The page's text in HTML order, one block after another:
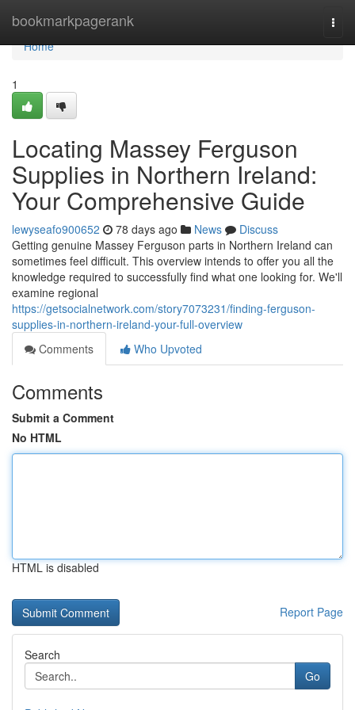
bookmarkpagerank
Home
Home
1
Locating Massey Ferguson
Supplies in Northern Ireland:
Your Comprehensive Guide
lewyseafo900652 78 days ago News
Discuss
Getting genuine Massey Ferguson parts in Northern Ireland can
sometimes feel difficult. This overview intends to offer you all the
knowledge required to successfully find what one looking for. We'll
examine regional
https://getsocialnetwork.com/story7073231/finding-ferguson-
supplies-in-northern-ireland-your-full-overview
Comments
Who Upvoted
Comments
Submit a Comment
No HTML
HTML is disabled
Report Page
Search
Go